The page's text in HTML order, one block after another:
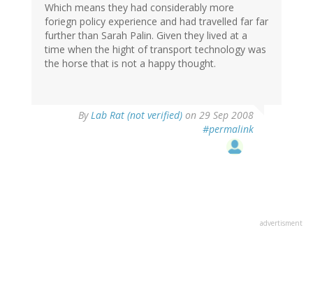
Which means they had considerably more
foriegn policy experience and had travelled far far
further than Sarah Palin. Given they lived at a
time when the hight of transport technology was
the horse that is not a happy thought.
ByLab Rat (not verified) on 29 Sep 2008
#permalink
advertisment